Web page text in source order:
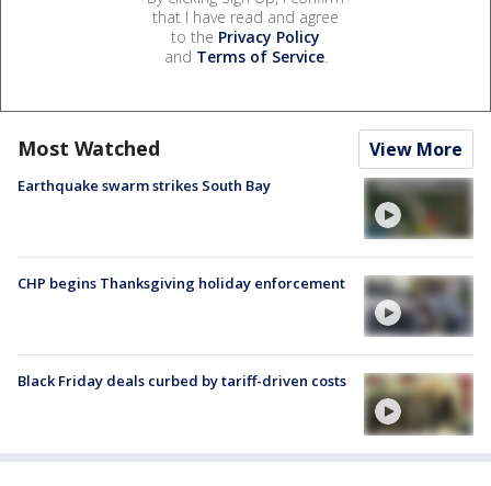
that I have read and agree
to the Privacy Policy
and Terms of Service.
Most Watched View More
Earthquake swarm strikes South Bay
CHP begins Thanksgiving holiday enforcement
Black Friday deals curbed by tariff-driven costs